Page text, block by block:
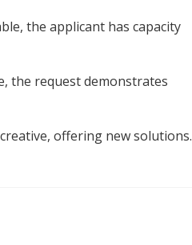
the applicant has capacity
the request demonstrates
offering new solutions.